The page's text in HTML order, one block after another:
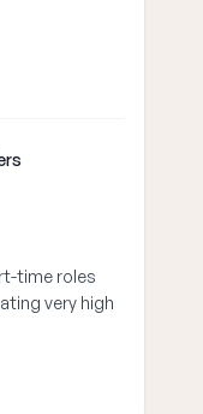
time roles
very high